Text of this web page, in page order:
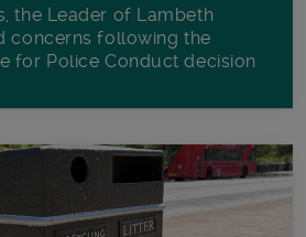
the Leader of Lambeth
concerns following the
for Police Conduct decision